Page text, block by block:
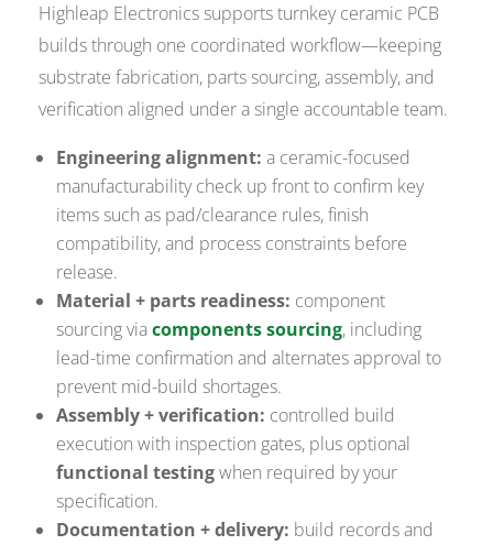
Highleap Electronics supports turnkey ceramic PCB
builds through one coordinated workflow—keeping
substrate fabrication, parts sourcing, assembly, and
verification aligned under a single accountable team.
Engineering alignment: a ceramic-focused
manufacturability check up front to confirm key
items such as pad/clearance rules, finish
compatibility, and process constraints before
release.
Material + parts readiness: component
sourcing viacomponents sourcing, including
lead-time confirmation and alternates approval to
prevent mid-build shortages.
Assembly + verification: controlled build
execution with inspection gates, plus optional
functional testingwhen required by your
specification.
Documentation + delivery: build records and